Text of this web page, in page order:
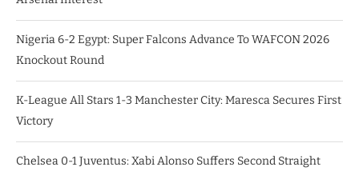
Nigeria 6-2 Egypt: Super Falcons Advance To WAFCON 2026
Knockout Round
K-League All Stars 1-3 Manchester City: Maresca Secures First
Victory
Chelsea 0-1 Juventus: Xabi Alonso Suffers Second Straight